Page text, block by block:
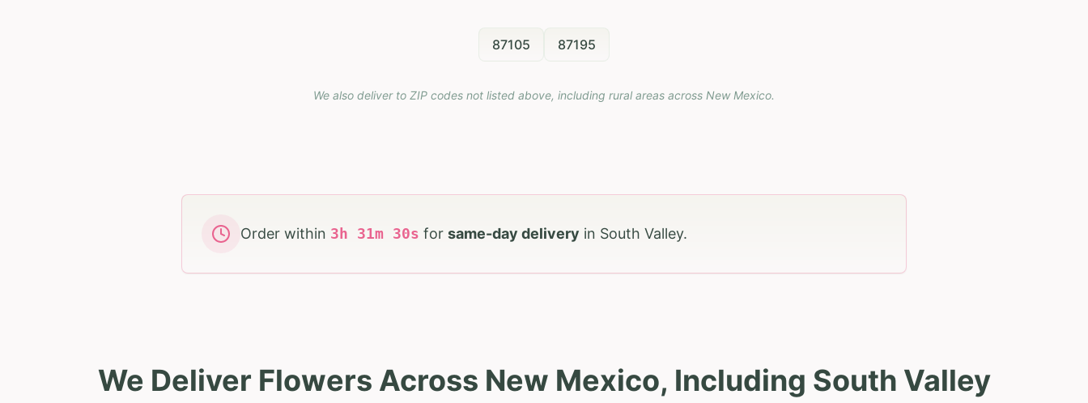
87105 87195
We also deliver to ZIP codes not listed above, including rural areas across New Mexico.
Order within 3 h 31m 29s for same-day delivery in South Valley.
We Deliver Flowers Across New Mexico, Including South Valley